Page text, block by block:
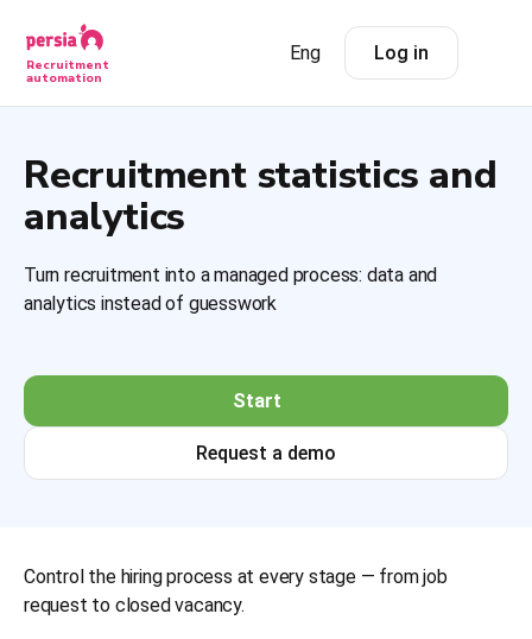
Recruitment
automation
Eng Log in
Recruitment statistics and
analytics
Turn recruitment into a managed process: data and
analytics instead of guesswork
Start
Request a demo
Control the hiring process at every stage — from job
request to closed vacancy.